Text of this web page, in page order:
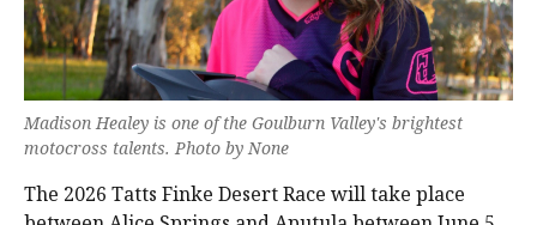
Madison Healey is one of the Goulburn Valley's brightest
motocross talents. Photo by None
The 2026 Tatts Finke Desert Race will take place